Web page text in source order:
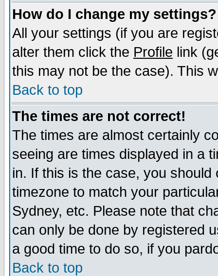
How do I change my settings?
All your settings (if you are
alter them click the Profile link
this may not be the case). This
Back to top
The times are not correct!
The times are almost certainly
seeing are times displayed in a
in. If this is the case, you
timezone to match your
Sydney, etc. Please note that
can only be done by registered
a good time to do so, if you
Back to top